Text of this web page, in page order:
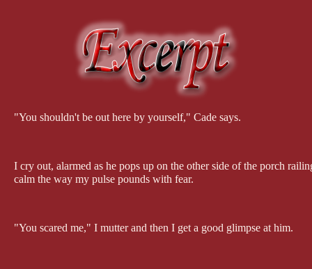
"You shouldn't be out here by yourself," Cade says.
I cry out, alarmed as he pops up on the other side of the porch
calm the way my pulse pounds with fear.
"You scared me," I mutter and then I get a good glimpse at him.